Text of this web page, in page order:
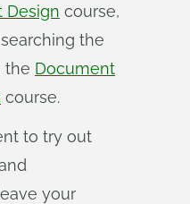
Design course,
the
the Document
course.
to try out
your